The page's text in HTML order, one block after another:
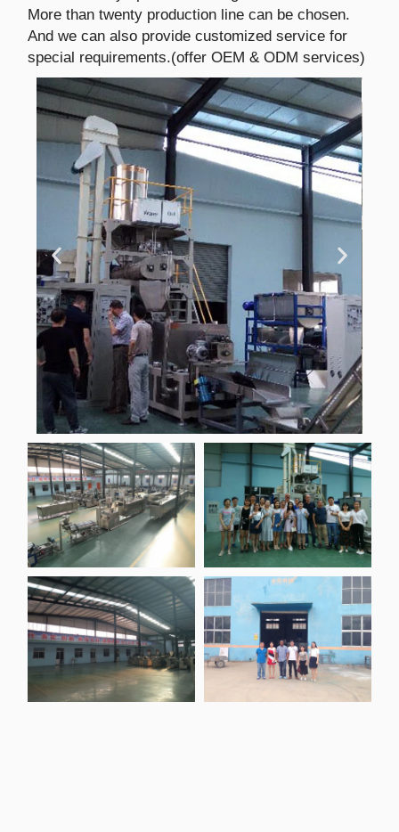
More than twenty production line can be chosen.
And we can also provide customized service for
special requirements.(offer OEM & ODM services)